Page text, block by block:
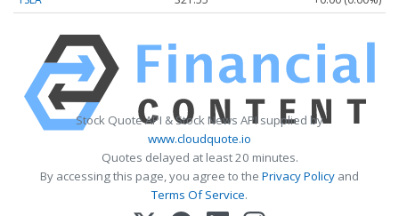
Stock Quote API & Stock News API supplied by
www.cloudquote.io
Quotes delayed at least 20 minutes.
By accessing this page, you agree to the Privacy Policy and
Terms Of Service.